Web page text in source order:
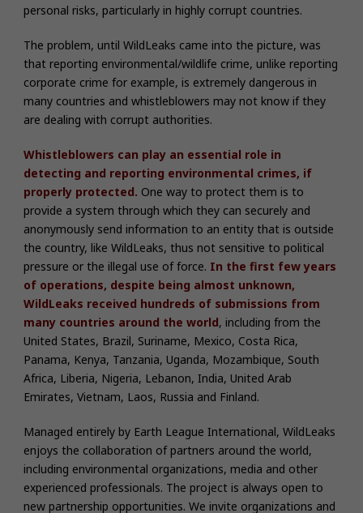
personal risks, particularly in highly corrupt countries.
The problem, until WildLeaks came into the picture, was
that reporting environmental/wildlife crime, unlike reporting
corporate crime for example, is extremely dangerous in
many countries and whistleblowers may not know if they
are dealing with corrupt authorities.
Whistleblowers can play an essential role in
detecting and reporting environmental crimes, if
properly protected. One way to protect them is to
provide a system through which they can securely and
anonymously send information to an entity that is outside
the country, like WildLeaks, thus not sensitive to political
pressure or the illegal use of force. In the first few years
of operations, despite being almost unknown,
WildLeaks received hundreds of submissions from
many countries around the world, including from the
United States, Brazil, Suriname, Mexico, Costa Rica,
Panama, Kenya, Tanzania, Uganda, Mozambique, South
Africa, Liberia, Nigeria, Lebanon, India, United Arab
Emirates, Vietnam, Laos, Russia and Finland.
Managed entirely by Earth League International, WildLeaks
enjoys the collaboration of partners around the world,
including environmental organizations, media and other
experienced professionals. The project is always open to
new partnership opportunities. We invite organizations and